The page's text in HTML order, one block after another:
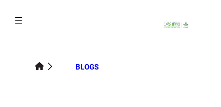
content
BLOGS